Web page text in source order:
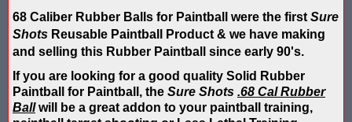
Blaster Shot Less Than Lethal Training Target – Perfect for
Blaster Shot Score Keeping Current Information, Sales, Posts
Blaster Shot Score Keeping Scoreboard
CREATE ACCOUNT
68 Caliber Rubber Balls for Paintball were the first Sure
Shots Reusable Paintball Product & we have making
and selling this Rubber Paintball since early 90's.
If you are looking for a good quality Solid Rubber
Paintball for Paintball, the Sure Shots .68 Cal Rubber
Ballwill be a great addon to your paintball training,